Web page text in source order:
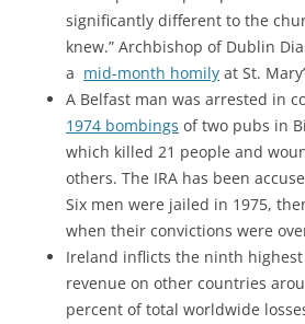
significantly different to the
knew.” Archbishop of Dublin
a mid-month homily at St.
A Belfast man was arrested in
1974 bombings of two pubs in
which killed 21 people and
others. The IRA has been
Six men were jailed in 1975,
when their convictions were
Ireland inflicts the ninth
revenue on other countries
percent of total worldwide